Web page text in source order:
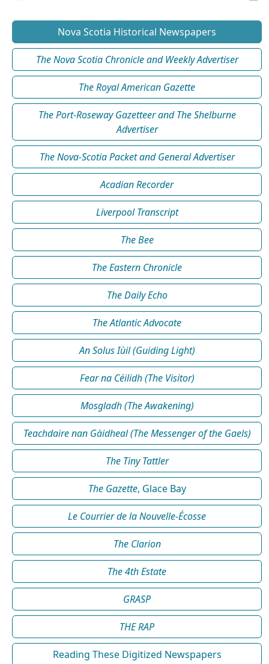
Nova Scotia Historical Newspapers
The Nova Scotia Chronicle and Weekly Advertiser
The Royal American Gazette
The Port-Roseway Gazetteer and The Shelburne
Advertiser
The Nova-Scotia Packet and General Advertiser
Acadian Recorder
Liverpool Transcript
The Bee
The Eastern Chronicle
The Daily Echo
The Atlantic Advocate
An Solus Iùil (Guiding Light)
Fear na Céilidh (The Visitor)
Mosgladh (The Awakening)
Teachdaire nan Gàidheal (The Messenger of the Gaels)
The Tiny Tattler
The Gazette, Glace Bay
Le Courrier de la Nouvelle-Écosse
The Clarion
The 4th Estate
GRASP
THE RAP
Reading These Digitized Newspapers